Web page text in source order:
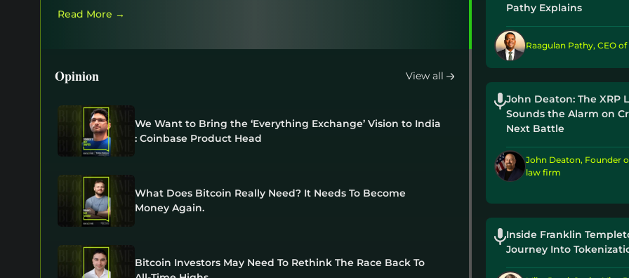
Coinbase CEO Brian Armstrong Says Crypto
Progress Continues Despite CLARITY Act
Read More →
Opinion View all
We Want to Bring the ‘Everything Exchange’ Vision to India
: Coinbase Product Head
What Does Bitcoin Really Need? It Needs To Become
Money Again.
Bitcoin Investors May Need To Rethink The Race Back To
Pathy Explains
Raagulan Pathy, CEO of
John Deaton: The XRP
Sounds the Alarm on
Next Battle
John Deaton, Founder
law firm
Inside Franklin
Journey Into